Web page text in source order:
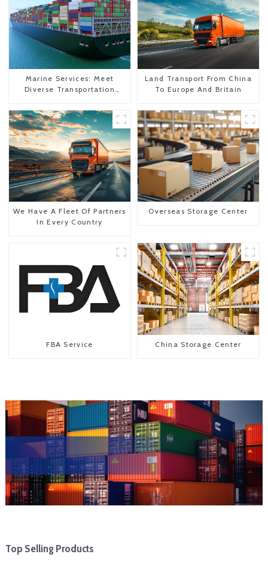
Marine Services: Meet
Diverse Transportation
Land Transport From China
To Europe And Britain
We Have A Fleet Of Partners
In Every Country
Overseas Storage Center
FBA Service China Storage Center
Top Selling Products